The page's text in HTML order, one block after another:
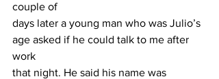
couple of
days later a young man who was Julio’s
age asked if he could talk to me after
work
that night. He said his name was